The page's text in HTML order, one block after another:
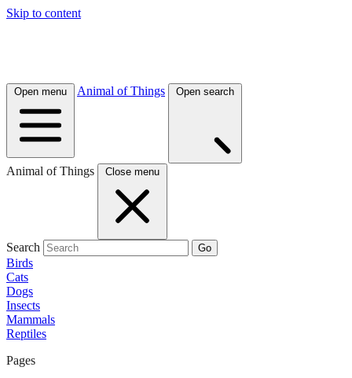
Skip to content
Open menu Animal of Things Open search
Animal of Things Close menu
Search Go
Birds
Cats
Dogs
Insects
Mammals
Reptiles
Pages